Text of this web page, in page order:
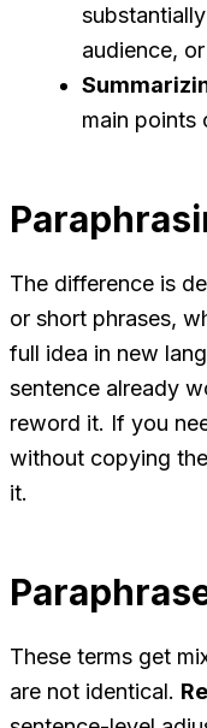
audience, or
main points
The difference is
or short phrases,
full idea in new
sentence already
reword it. If you
without copying
it.
These terms get
are not identical.